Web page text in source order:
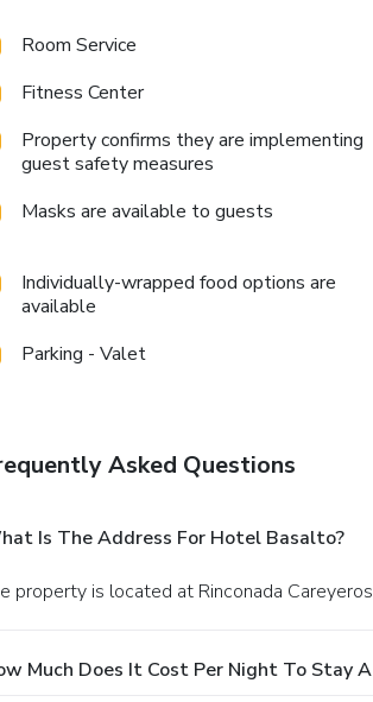
Room Service
Fitness Center
Property confirms they are implementing
guest safety measures
Masks are available to guests
Individually-wrapped food options are
available
Parking - Valet
Asked Questions
Is The Address For Hotel Basalto?
property is located at Rinconada
Much Does It Cost Per Night To Stay